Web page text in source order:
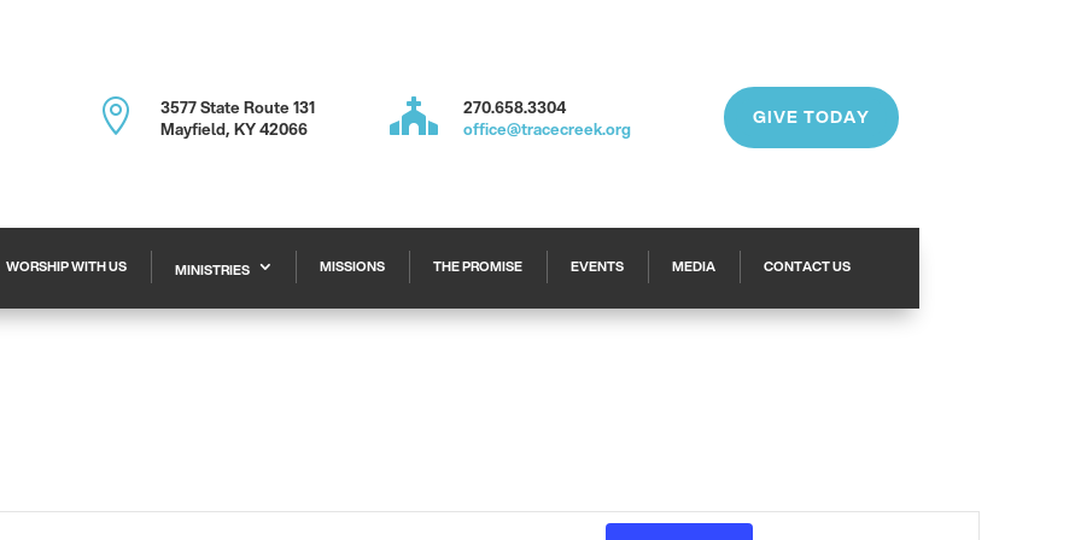

3577 State Route 131
Mayfield, KY 42066

270.658.3304
office@tracecreek.org
GIVE TODAY
WORSHIP WITH US MINISTRIES MISSIONS THE PROMISE EVENTS MEDIA CONTACT US
Event